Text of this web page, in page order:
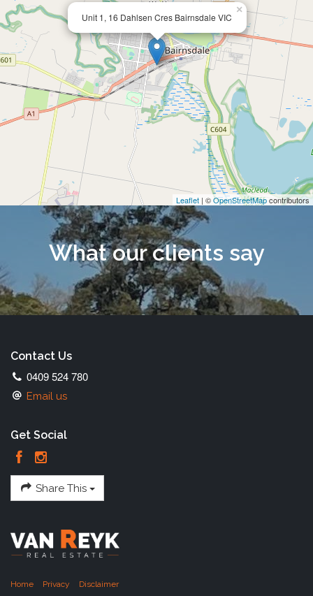
Unit 1, 16 Dahlsen Cres Bairnsdale VIC
×
Leaflet | ©OpenStreetMapcontributors
What our clients say
Contact Us
0409 524 780
Email us
Get Social
Share This
Home Privacy Disclaimer